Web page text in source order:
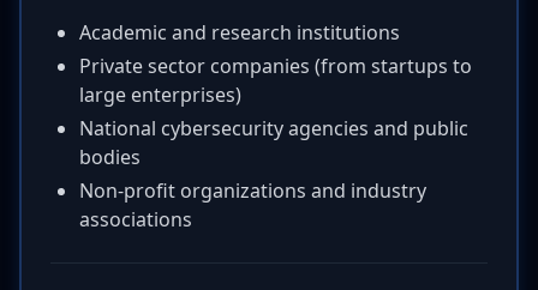
Academic and research institutions
Private sector companies (from startups to
large enterprises)
National cybersecurity agencies and public
bodies
Non-profit organizations and industry
associations